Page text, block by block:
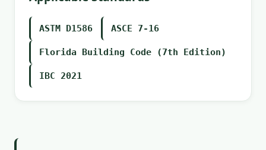
ASTM D1586 ASCE 7-16
Florida Building Code (7th Edition)
IBC 2021